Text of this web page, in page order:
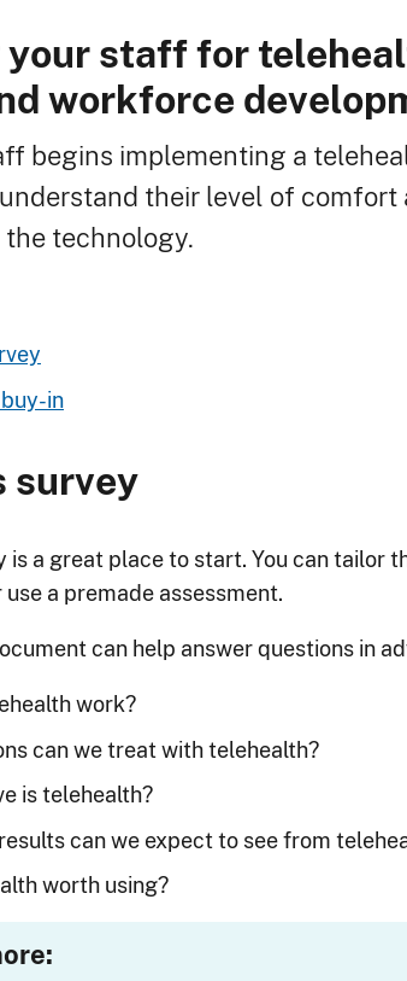
your staff for
workforce
begins implementing a
their level of comfort
technology.
in
survey
is a great place to start. You can tailor
a premade assessment.
can help answer questions in
work?
can we treat with telehealth?
is telehealth?
can we expect to see from
worth using?